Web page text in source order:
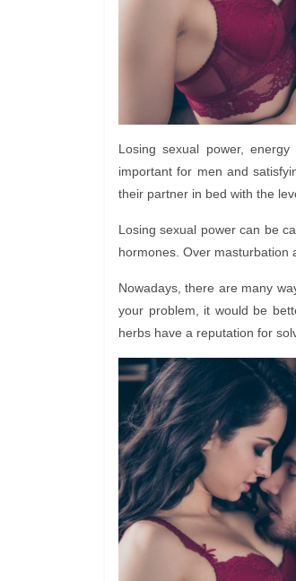
Losing sexual power,
important for men and
their partner in bed with the
Losing sexual power can be
hormones. Over masturbation
Nowadays, there are many
your problem, it would be
herbs have a reputation for